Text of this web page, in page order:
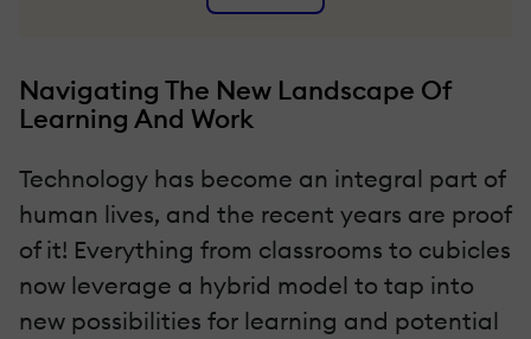
Navigating The New Landscape Of
Learning And Work
Technology has become an integral part of
human lives, and the recent years are proof
of it! Everything from classrooms to cubicles
now leverage a hybrid model to tap into
new possibilities for learning and potential